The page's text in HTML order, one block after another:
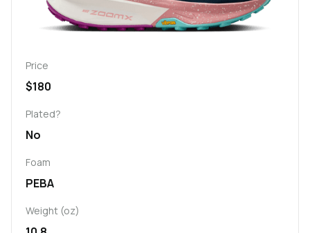
Price
$180
Plated?
No
Foam
PEBA
Weight (oz)